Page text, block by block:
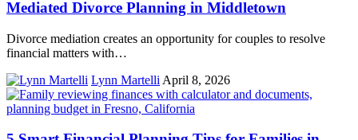
Mediated Divorce Planning in Middletown
Divorce mediation creates an opportunity for couples to resolve
financial matters with…
Lynn Martelli April 8, 2026